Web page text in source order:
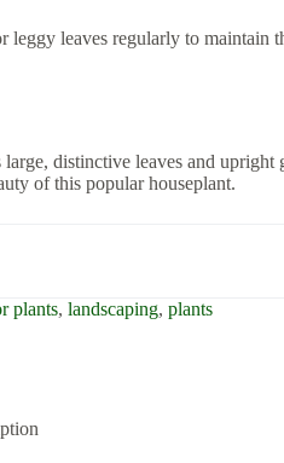
leaves regularly to maintain
distinctive leaves and
of this popular houseplant.
plants, landscaping, plants